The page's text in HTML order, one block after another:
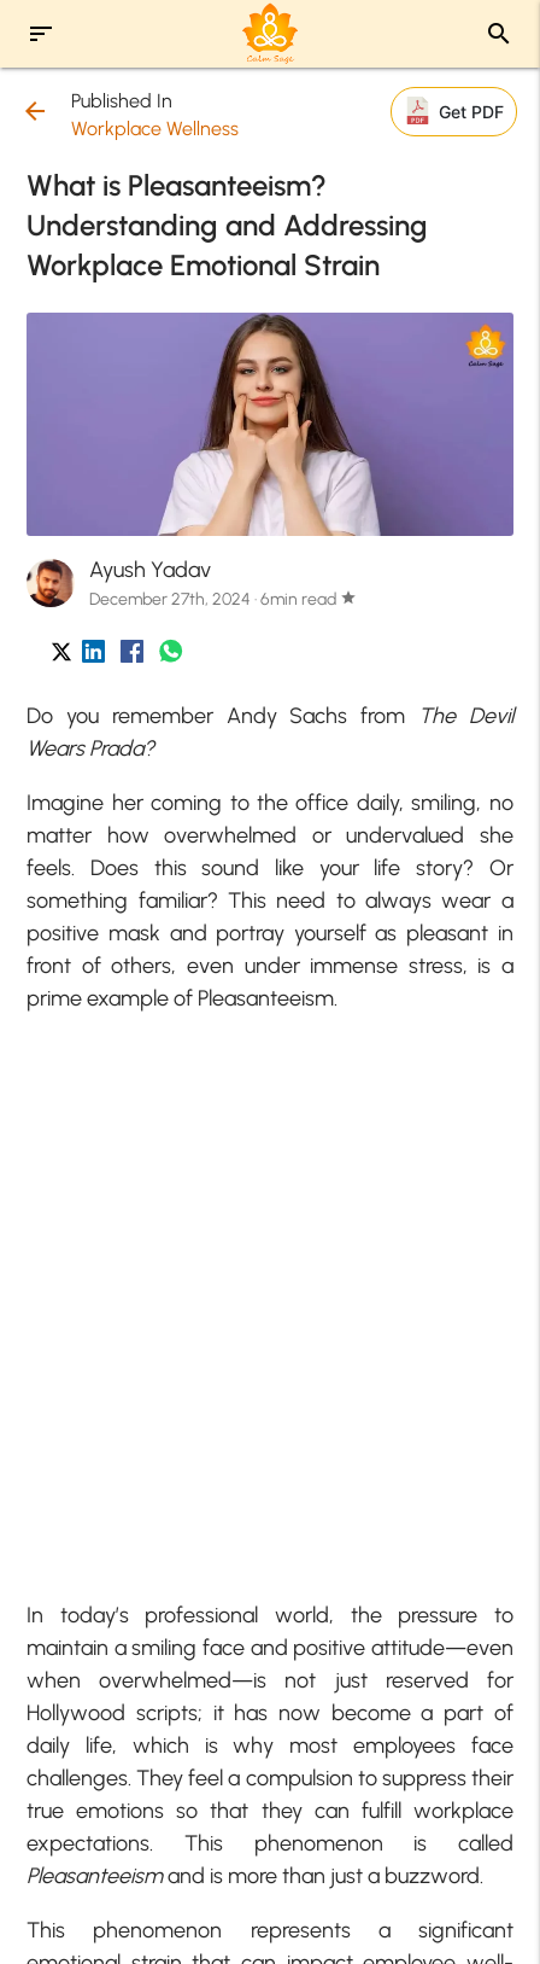
sort search
arrow_back
Published In
Workplace Wellness
Get PDF
What is Pleasanteeism?
Understanding and Addressing
Workplace Emotional Strain
Ayush Yadav
December 27th, 2024 · 6min read star
Do you remember Andy Sachs from
The Devil
Wears Prada?
Imagine her coming to the office daily, smiling, no
matter how overwhelmed or undervalued she
feels. Does this sound like your life story? Or
something familiar? This need to always wear a
positive mask and portray yourself as pleasant in
front of others, even under immense stress, is a
prime example of Pleasanteeism.
In today’s professional world, the pressure to
maintain a smiling face and positive attitude—even
when overwhelmed—is not just reserved for
Hollywood scripts; it has now become a part of
daily life, which is why most employees face
challenges. They feel a compulsion to suppress their
true emotions so that they can fulfill workplace
expectations. This phenomenon is called
Pleasanteeismand is more than just a buzzword.
This phenomenon represents a significant